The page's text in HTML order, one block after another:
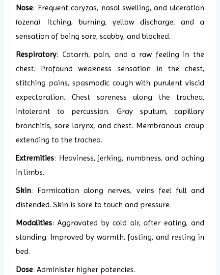
Nose: Frequent coryzas, nasal swelling, and ulceration
(ozena). Itching, burning, yellow discharge, and a
sensation of being sore, scabby, and blocked.
Respiratory: Catarrh, pain, and a raw feeling in the
chest. Profound weakness sensation in the chest,
stitching pains, spasmodic cough with purulent viscid
expectoration. Chest soreness along the trachea,
intolerant to percussion. Gray sputum, capillary
bronchitis, sore larynx, and chest. Membranous croup
extending to the trachea.
Extremities: Heaviness, jerking, numbness, and aching
in limbs.
Skin: Formication along nerves, veins feel full and
distended. Skin is sore to touch and pressure.
Modalities: Aggravated by cold air, after eating, and
standing. Improved by warmth, fasting, and resting in
bed.
Dose: Administer higher potencies.